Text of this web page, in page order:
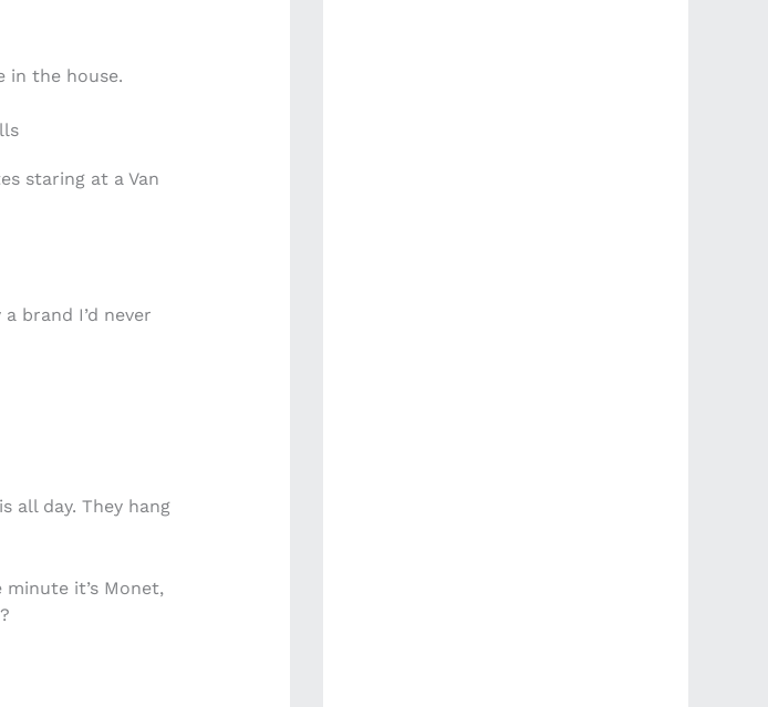
in the house.
staring at a Van
brand I’d never
all day. They hang
it’s Monet,